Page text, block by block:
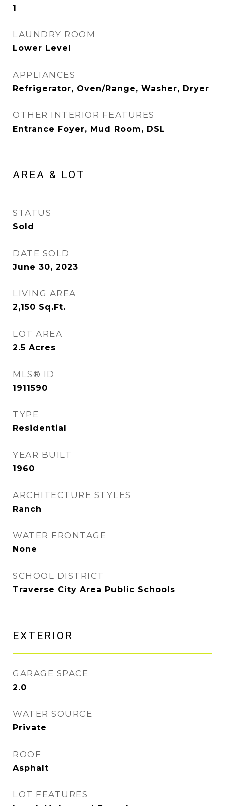
1
LAUNDRY ROOM
Lower Level
APPLIANCES
Refrigerator, Oven/Range, Washer, Dryer
OTHER INTERIOR FEATURES
Entrance Foyer, Mud Room, DSL
AREA & LOT
STATUS
Sold
DATE SOLD
June 30, 2023
LIVING AREA
2,150 Sq.Ft.
LOT AREA
2.5 Acres
MLS® ID
1911590
TYPE
Residential
YEAR BUILT
1960
ARCHITECTURE STYLES
Ranch
WATER FRONTAGE
None
SCHOOL DISTRICT
Traverse City Area Public Schools
EXTERIOR
GARAGE SPACE
2.0
WATER SOURCE
Private
ROOF
Asphalt
LOT FEATURES